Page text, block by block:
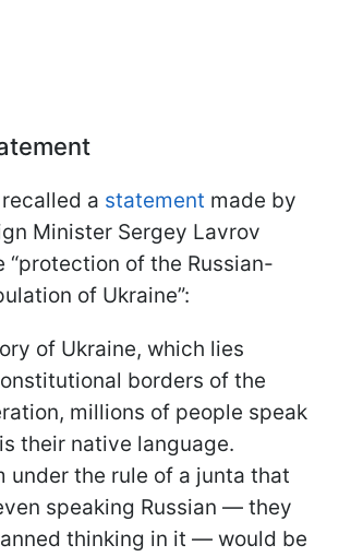
a statement made by
Minister Sergey Lavrov
“protection of the Russian-
of Ukraine”:
of Ukraine, which lies
borders of the
millions of people speak
their native language.
under the rule of a junta that
speaking Russian — they
thinking in it — would be